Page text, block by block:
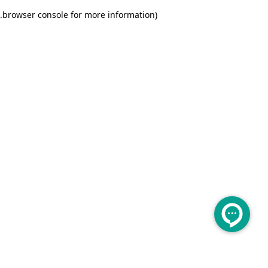
browser console for more information)
.